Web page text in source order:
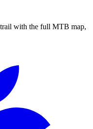
with the full MTB map,